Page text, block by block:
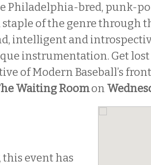
Philadelphia-bred, punk-
staple of the genre through
intelligent and
instrumentation. Get
of Modern Baseball’s
Waiting Roomon
this event has